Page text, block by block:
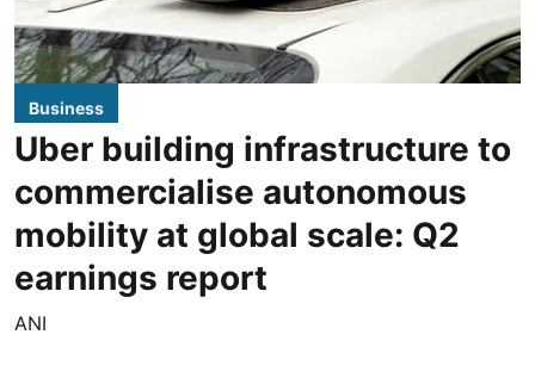
Business
Uber building infrastructure to
commercialise autonomous
mobility at global scale: Q2
earnings report
ANI